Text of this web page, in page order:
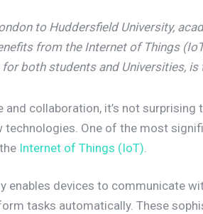
to Huddersfield University,
from the Internet of Things
both students and Universities, is
and collaboration, it’s not
technologies. One of the most
Internet of Things (IoT).
enables devices to communicate
tasks automatically. These